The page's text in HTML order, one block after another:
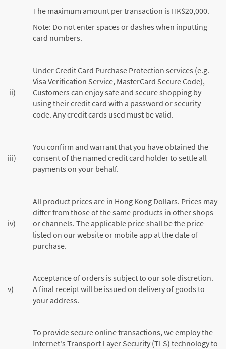
The maximum amount per transaction is HK$20,000.
Note: Do not enter spaces or dashes when inputting
card numbers.
ii)
Under Credit Card Purchase Protection services (e.g.
Visa Verification Service, MasterCard Secure Code),
Customers can enjoy safe and secure shopping by
using their credit card with a password or security
code. Any credit cards used must be valid.
iii)
You confirm and warrant that you have obtained the
consent of the named credit card holder to settle all
payments on your behalf.
iv)
All product prices are in Hong Kong Dollars. Prices may
differ from those of the same products in other shops
or channels. The applicable price shall be the price
listed on our website or mobile app at the date of
purchase.
v)
Acceptance of orders is subject to our sole discretion.
A final receipt will be issued on delivery of goods to
your address.
To provide secure online transactions, we employ the
Internet's Transport Layer Security (TLS) technology to